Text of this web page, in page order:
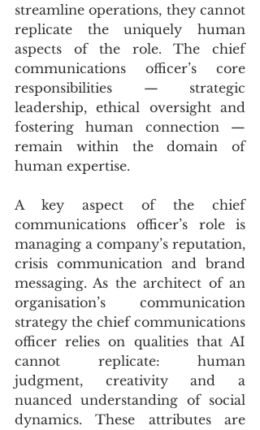
streamline operations, they cannot
replicate the uniquely human
aspects of the role. The chief
communications officer’s core
responsibilities — strategic
leadership, ethical oversight and
fostering human connection —
remain within the domain of
human expertise.
A key aspect of the chief
communications officer’s role is
managing a company’s reputation,
crisis communication and brand
messaging. As the architect of an
organisation’s communication
strategy the chief communications
officer relies on qualities that AI
cannot replicate: human
judgment, creativity and a
nuanced understanding of social
dynamics. These attributes are